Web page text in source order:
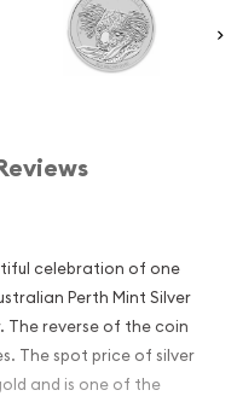
celebration of one
Perth Mint Silver
The reverse of the coin
The spot price of silver
and is one of the